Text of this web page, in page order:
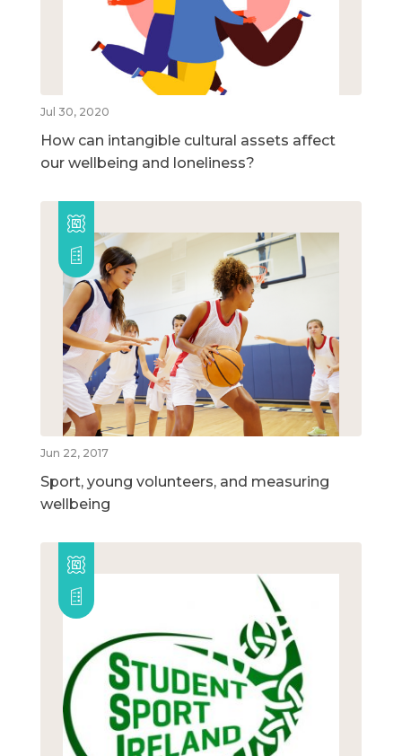
Jul 30, 2020
How can intangible cultural assets affect
our wellbeing and loneliness?
Jun 22, 2017
Sport, young volunteers, and measuring
wellbeing